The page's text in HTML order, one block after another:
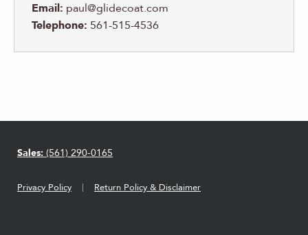
Email: paul@glidecoat.com
Telephone: 561-515-4536
Privacy Policy Return Policy & Disclaimer
Sales: (561) 290-0165